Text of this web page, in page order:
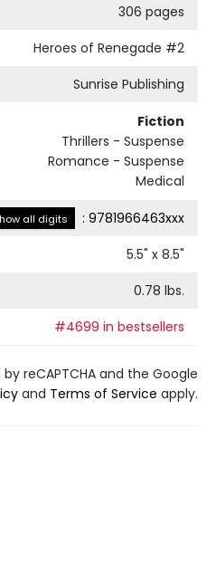
306 pages
Heroes of Renegade #2
Sunrise Publishing
Fiction
Thrillers - Suspense
Romance - Suspense
Medical
all digits : 9781966463xxx
5.5" x 8.5"
0.78 lbs.
#4699 in bestsellers
reCAPTCHA and the Google
and Terms of Service apply.